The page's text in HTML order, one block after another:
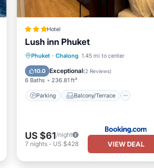
Hotel
Lush inn Phuket
Phuket · Chalong 1.45 mi to center
10.0 Exceptional(2 Reviews)
6 Baths 236.81 ft²
Parking Balcony/Terrace
Parking
Balcony/Terrace
View
Air Conditioner
US $61/night
7 nights- US $428 VIEW DEAL